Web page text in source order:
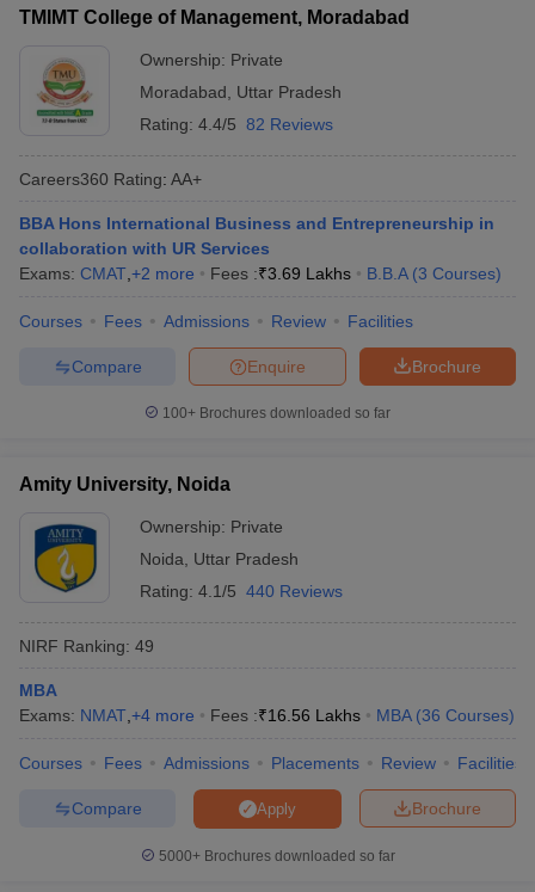
TMIMT College of Management, Moradabad
Ownership: Private
Moradabad
Uttar Pradesh
Rating: 4.4/5 82 Reviews
Careers360 Rating: AA+
BBA Hons International Business and Entrepreneurship in
collaboration with UR Services
Exams: CMAT +2 more Fees :₹3.69 Lakhs B.B.A (3 Courses)
Courses Fees Admissions Review Facilities
Brochure
Enquire
Compare
100+ Brochures downloaded so far
Amity University, Noida
Ownership: Private
Noida
Uttar Pradesh
Rating: 4.1/5 440 Reviews
NIRF Ranking: 49
MBA
Exams: NMAT +4 more Fees :₹16.56 Lakhs MBA (36 Courses)
Courses Fees Admissions Placements Review Facilities
Brochure
Apply
Compare
5000+Brochures downloaded so far